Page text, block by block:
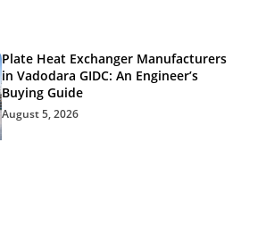
Plate Heat Exchanger Manufacturers
in Vadodara GIDC: An Engineer’s
Buying Guide
August 5, 2026